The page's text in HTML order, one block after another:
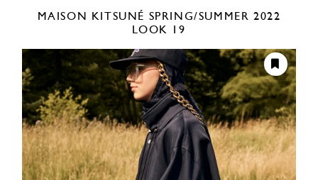
MAISON KITSUNÉ SPRING/SUMMER 2022
LOOK 19